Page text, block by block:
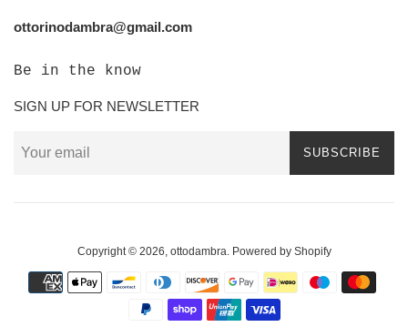
ottorinodambra@gmail.com
Be in the know
SIGN UP FOR NEWSLETTER
SUBSCRIBE
Copyright © 2026, ottodambra. Powered by Shopify
Payment
icons